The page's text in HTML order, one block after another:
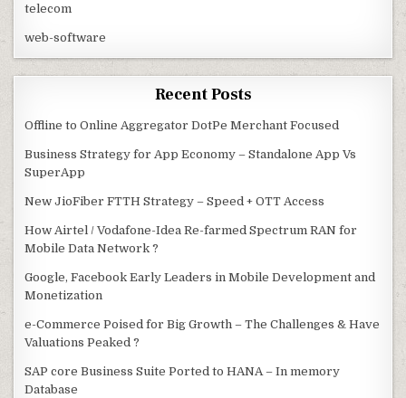
telecom
web-software
Recent Posts
Offline to Online Aggregator DotPe Merchant Focused
Business Strategy for App Economy – Standalone App Vs
SuperApp
New JioFiber FTTH Strategy – Speed + OTT Access
How Airtel / Vodafone-Idea Re-farmed Spectrum RAN for
Mobile Data Network ?
Google, Facebook Early Leaders in Mobile Development and
Monetization
e-Commerce Poised for Big Growth – The Challenges & Have
Valuations Peaked ?
SAP core Business Suite Ported to HANA – In memory
Database